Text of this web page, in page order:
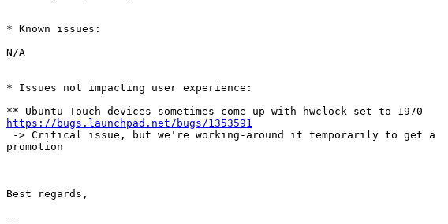
* Known issues:
N/A
* Issues not impacting user experience:
https://bugs.launchpad.net/bugs/1353591
-> Critical issue, but we're working-around it temporarily to get a
promotion
Best regards,
--